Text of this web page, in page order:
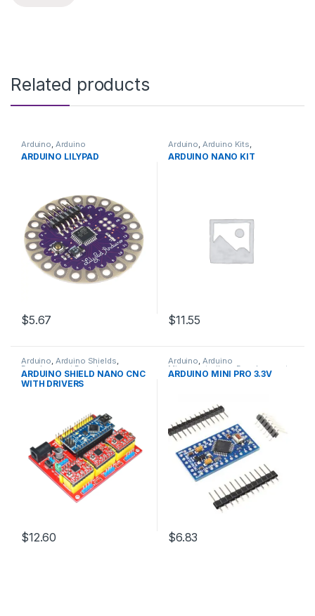
Related products
Arduino Arduino
Microcontrollers,Development
Boards,Education
ARDUINO LILYPAD
$5.67
Arduino Arduino Kits
Development Boards,
Education
ARDUINO NANO KIT
$11.55
Arduino, Arduino Shields,
Development Boards,
Education
ARDUINO SHIELD NANO CNC
WITH DRIVERS
$12.60
Arduino, Arduino
Microcontrollers ,Development
Boards,Education
ARDUINO MINI PRO 3.3V
$6.83